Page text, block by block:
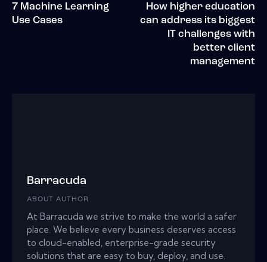
7 Machine Learning
Use Cases
How higher education
can address its biggest
IT challenges with
better client
management
Barracuda
ABOUT AUTHOR
At Barracuda we strive to make the world a safer
place. We believe every business deserves access
to cloud-enabled, enterprise-grade security
solutions that are easy to buy, deploy, and use.